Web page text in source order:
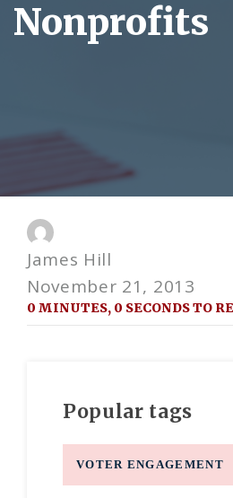
Nonprofits
James Hill
November 21, 2013
0 MINUTES, 0 SECONDS TO
Popular tags
VOTER ENGAGEMENT